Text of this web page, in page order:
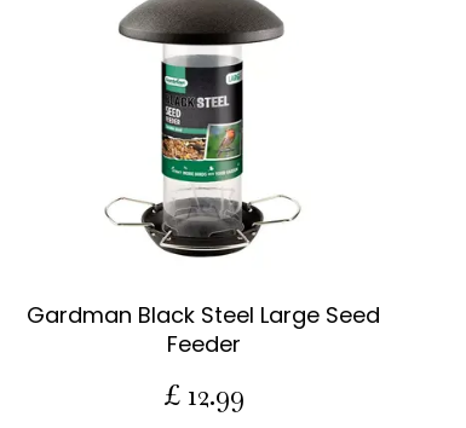
Gardman Black Steel Large Seed
Feeder
£ 12.99